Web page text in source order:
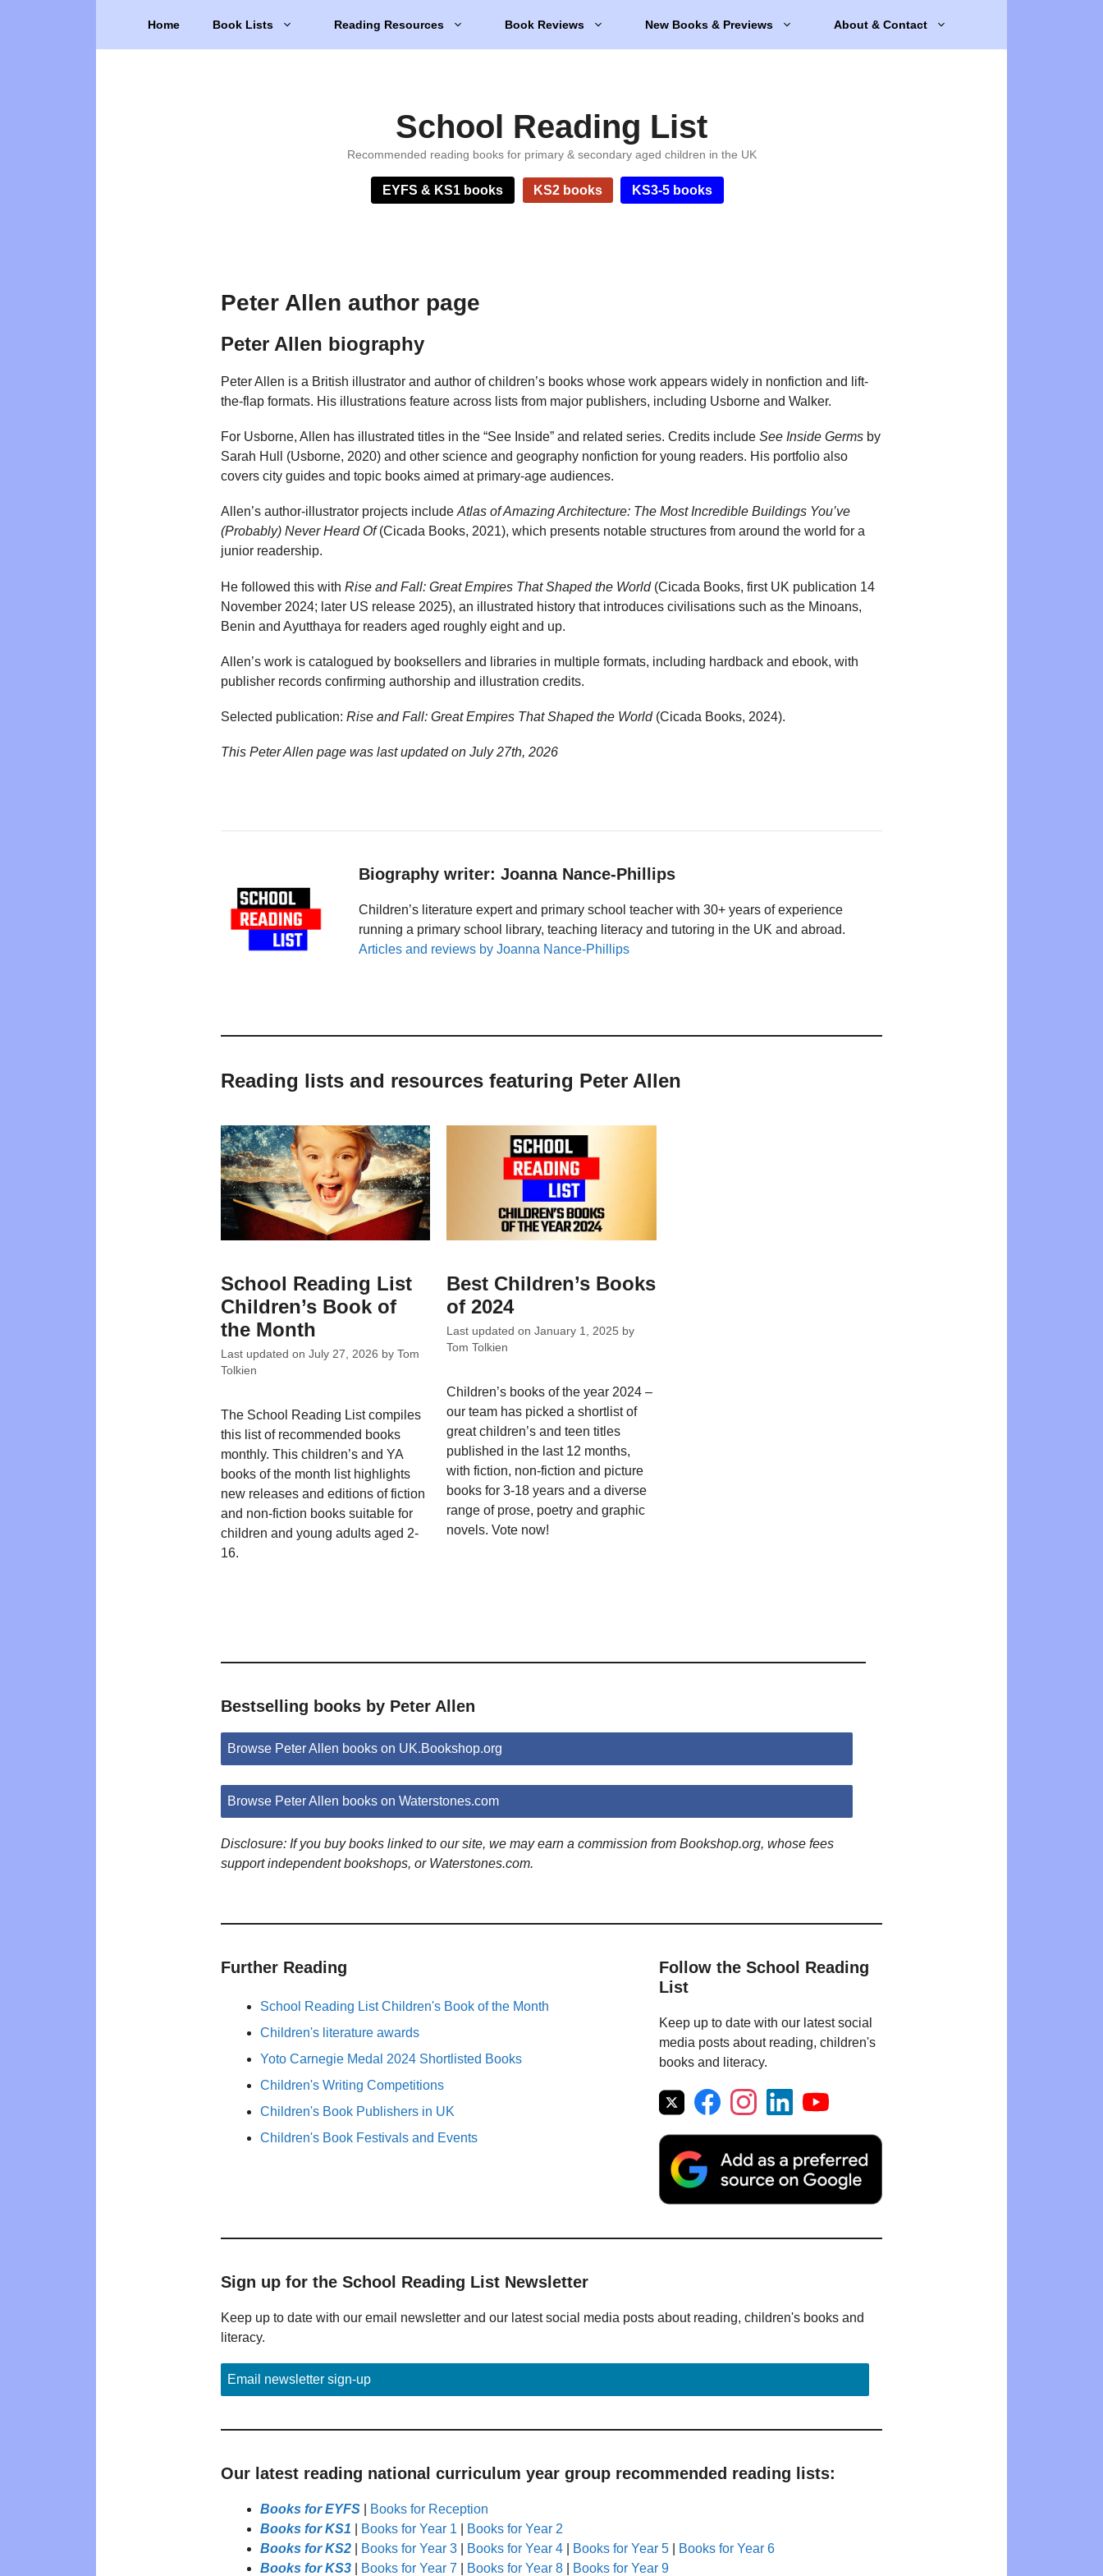
Home Book Lists Reading Resources Book Reviews New Books & Previews About & Contact
School Reading List
Recommended reading books for primary & secondary aged children in the UK
EYFS & KS1 books KS2 books KS3-5 books
Peter Allen author page
Peter Allen biography
Peter Allen is a British illustrator and author of children’s books whose work appears widely in nonfiction and lift-
the-flap formats. His illustrations feature across lists from major publishers, including Usborne and Walker.
For Usborne, Allen has illustrated titles in the “See Inside” and related series. Credits include See Inside Germs by
Sarah Hull (Usborne, 2020) and other science and geography nonfiction for young readers. His portfolio also
covers city guides and topic books aimed at primary-age audiences.
Allen’s author-illustrator projects include Atlas of Amazing Architecture: The Most Incredible Buildings You’ve
(Probably) Never Heard Of(Cicada Books, 2021), which presents notable structures from around the world for a
junior readership.
He followed this with Rise and Fall: Great Empires That Shaped the World(Cicada Books, first UK publication 14
November 2024; later US release 2025), an illustrated history that introduces civilisations such as the Minoans,
Benin and Ayutthaya for readers aged roughly eight and up.
Allen’s work is catalogued by booksellers and libraries in multiple formats, including hardback and ebook, with
publisher records confirming authorship and illustration credits.
Selected publication: Rise and Fall: Great Empires That Shaped the World(Cicada Books, 2024).
This Peter Allen page was last updated on July 27th, 2026
Biography writer: Joanna Nance-Phillips
Children’s literature expert and primary school teacher with 30+ years of experience
running a primary school library, teaching literacy and tutoring in the UK and abroad.
Articles and reviews by Joanna Nance-Phillips
Reading lists and resources featuring Peter Allen
School Reading List
Children’s Book of
the Month
Last updated on July 27, 2026 by Tom
Tolkien
The School Reading List compiles
this list of recommended books
monthly. This children’s and YA
books of the month list highlights
new releases and editions of fiction
and non-fiction books suitable for
children and young adults aged 2-
16.
Best Children’s Books
of 2024
Last updated onJanuary 1, 2025 by
Tom Tolkien
Children’s books of the year 2024 –
our team has picked a shortlist of
great children’s and teen titles
published in the last 12 months,
with fiction, non-fiction and picture
books for 3-18 years and a diverse
range of prose, poetry and graphic
novels. Vote now!
Bestselling books by Peter Allen
Browse Peter Allen books on UK.Bookshop.org
Browse Peter Allen books on Waterstones.com
Disclosure: If you buy books linked to our site, we may earn a commission from Bookshop.org, whose fees
support independent bookshops, or Waterstones.com.
Further Reading
School Reading List Children's Book of the Month
Children's literature awards
Yoto Carnegie Medal 2024 Shortlisted Books
Children's Writing Competitions
Children's Book Publishers in UK
Children's Book Festivals and Events
Follow the School Reading
List
Keep up to date with our latest social
media posts about reading, children's
books and literacy.
Sign up for the School Reading List Newsletter
Keep up to date with our email newsletter and our latest social media posts about reading, children's books and
literacy.
Email newsletter sign-up
Our latest reading national curriculum year group recommended reading lists:
Books for EYFS
Books for Reception
Books for KS1
Books for Year 1
Books for Year 2
Books for KS2
Books for Year 3 Books for Year 4 Books for Year 5
Books for Year 6
Books for KS3
Books for Year 7 Books for Year 8 Books for Year 9